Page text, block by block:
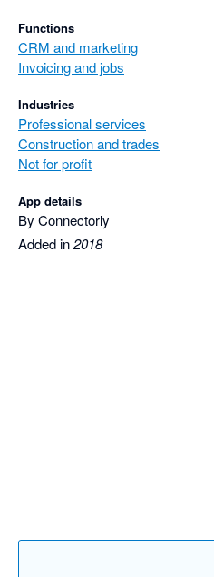
Functions
CRM and marketing
Invoicing and jobs
Industries
Professional services
Construction and trades
Not for profit
App details
By Connectorly
Added in2018